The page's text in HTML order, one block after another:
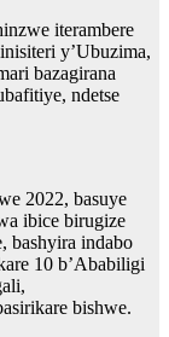
iterambere
y’Ubuzima,
bazagirana
ndetse
2022, basuye
ibice birugize
bashyira indabo
10 b’Ababiligi
bishwe.